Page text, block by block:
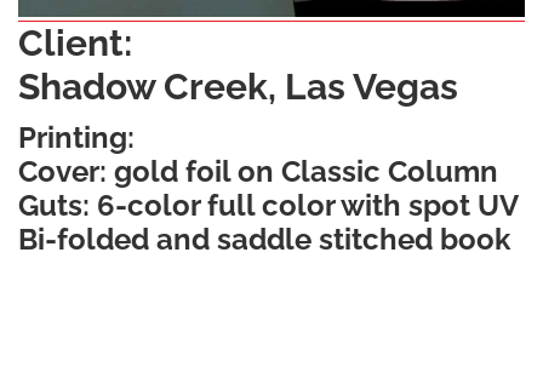
Client:
Shadow Creek, Las Vegas
Printing:
Cover: gold foil on Classic Column
Guts: 6-color full color with spot UV
Bi-folded and saddle stitched book